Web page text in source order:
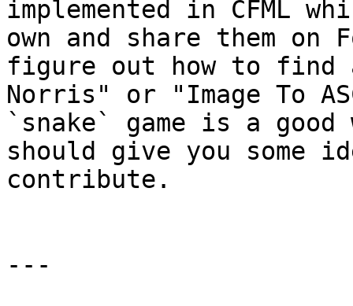
implemented in CFML
own and share them on
figure out how to find
Norris" or "Image To
`snake` game is a good
should give you some
contribute.
---